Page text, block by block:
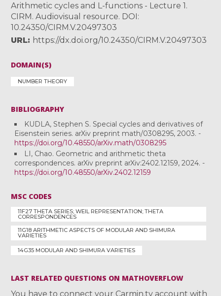
Arithmetic cycles and L-functions - Lecture 1.
CIRM. Audiovisual resource. DOI:
10.24350/CIRM.V.20497303
URL
https://dx.doi.org/10.24350/CIRM.V.20497303
DOMAIN(S)
NUMBER THEORY
BIBLIOGRAPHY
KUDLA, Stephen S. Special cycles and derivatives of
Eisenstein series. arXiv preprint math/0308295, 2003. -
https://doi.org/10.48550/arXiv.math/0308295
LI, Chao. Geometric and arithmetic theta
correspondences. arXiv preprint arXiv:2402.12159, 2024. -
https://doi.org/10.48550/arXiv.2402.12159
MSC CODES
11F27 THETA SERIES; WEIL REPRESENTATION; THETA
CORRESPONDENCES
11G18 ARITHMETIC ASPECTS OF MODULAR AND SHIMURA
VARIETIES
14G35 MODULAR AND SHIMURA VARIETIES
LAST RELATED QUESTIONS ON MATHOVERFLOW
You have to connect your Carmin.tv account with